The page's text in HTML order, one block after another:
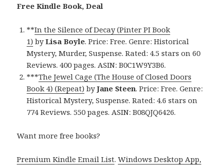
Free Kindle Book, Deal
**In the Silence of Decay (Pinter PI Book
1) byLisa Boyle. Price: Free. Genre: Historical
Mystery, Murder, Suspense. Rated: 4.5 stars on 60
Reviews. 400 pages. ASIN: B0C1W9Y3B6.
***The Jewel Cage (The House of Closed Doors
Book 4) (Repeat) byJane Steen. Price: Free. Genre:
Historical Mystery, Suspense. Rated: 4.6 stars on
774 Reviews. 550 pages. ASIN: B08QJQ6426.
Want more free books?
Premium Kindle Email List.Windows Desktop App,